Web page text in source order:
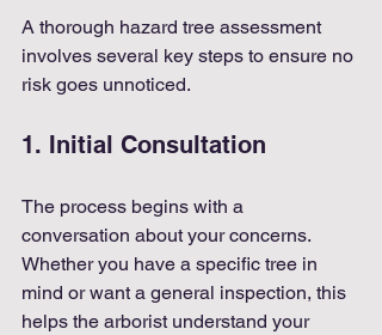
A thorough hazard tree assessment
involves several key steps to ensure no
risk goes unnoticed.
1. Initial Consultation
The process begins with a
conversation about your concerns.
Whether you have a specific tree in
mind or want a general inspection, this
helps the arborist understand your